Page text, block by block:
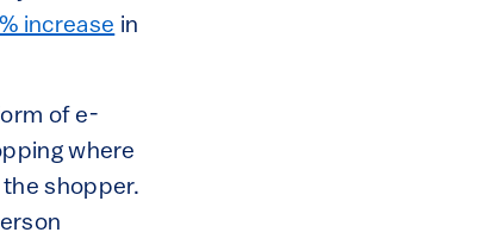
increase in
of e-
where
shopper.